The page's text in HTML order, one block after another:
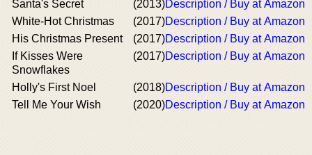
Santa's Secret (2013)Description / Buy at Amazon
White-Hot Christmas
(2017)Description / Buy at Amazon
His Christmas Present
(2017)Description / Buy at Amazon
If Kisses Were
Snowflakes
(2017)Description / Buy at Amazon
Holly's First Noel (2018)Description / Buy at Amazon
Tell Me Your Wish
(2020)Description / Buy at Amazon